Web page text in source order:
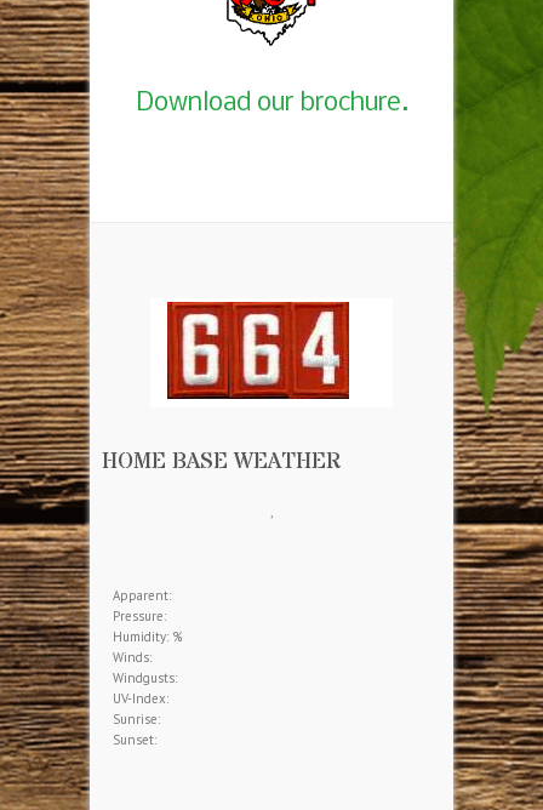
Download our brochure.
HOME BASE WEATHER
Apparent:
Pressure:
Humidity: %
Winds:
Windgusts:
UV-Index:
Sunrise:
Sunset: